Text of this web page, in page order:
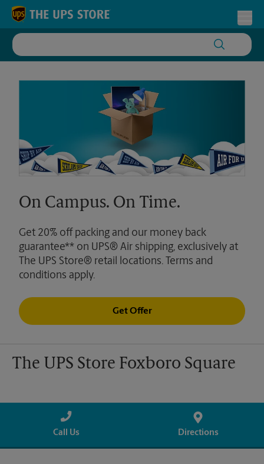
Skip to content
Return to Nav
On Campus. On Time.
Get 20% off packing and our money back
guarantee** on UPS® Air shipping, exclusively at
The UPS Store® retail locations. Terms and
conditions apply.
Get Offer
The UPS Store Foxboro Square
Call Us Directions